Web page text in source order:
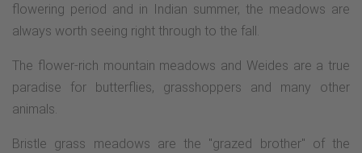
flowering period and in Indian summer, the meadows are
always worth seeing right through to the fall.
The flower-rich mountain meadows and Weides are a true
paradise for butterflies, grasshoppers and many other
animals.
Bristle grass meadows are the "grazed brother" of the